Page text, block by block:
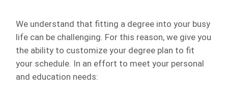
We understand that fitting a degree into your busy
life can be challenging. For this reason, we give you
the ability to customize your degree plan to fit
your schedule. In an effort to meet your personal
and education needs: